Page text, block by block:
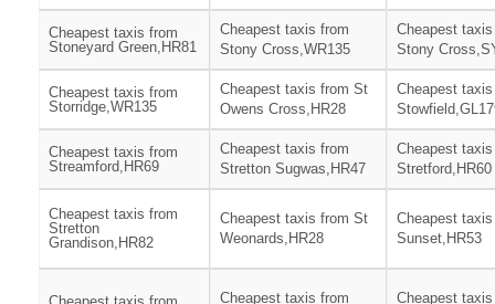
Cheapest taxis from
Stoneyard Green,HR81
Cheapest taxis from
Stony Cross,WR135
Cheapest
Stony
Cheapest taxis from
Storridge,WR135
Cheapest taxis from St
Owens Cross,HR28
Cheapest
Cheapest taxis from
Streamford,HR69
Cheapest taxis from
Stretton Sugwas,HR47
Cheapest
Stretford,HR60
Cheapest taxis from
Stretton
Grandison,HR82
Cheapest taxis from St
Weonards,HR28
Cheapest
Sunset,HR53
Cheapest taxis from Cheapest